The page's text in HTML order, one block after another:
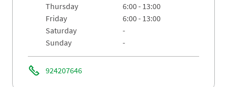
thursday
6:00 - 13:00
friday
6:00 - 13:00
saturday
-
sunday
-
924207646